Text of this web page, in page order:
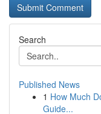
Search
Published News
1 How Much
Guide...